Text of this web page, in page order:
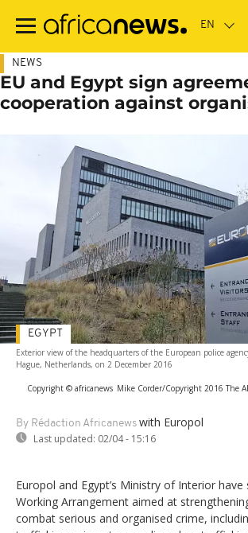
main
NEWS
EU and Egypt sign
cooperation against
Exterior view of the headquarters of the European police
Hague, Netherlands, on 2 December 2016
Copyright © africanews Mike Corder/Copyright 2016 The
By Rédaction Africanews with Europol
Last updated: 02/04 - 15:16
EGYPT
Europol and Egypt’s Ministry of Interior have
Working Arrangement aimed at
combat serious and organised crime,